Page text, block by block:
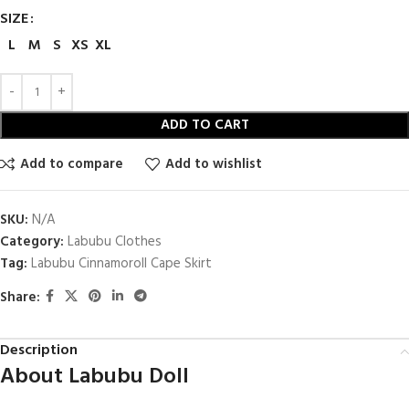
SIZE
L M S XS XL
ADD TO CART
Add to compare
Add to wishlist
SKU: N/A
Category: Labubu Clothes
Tag: Labubu Cinnamoroll Cape Skirt
Share:
Description
About Labubu Doll